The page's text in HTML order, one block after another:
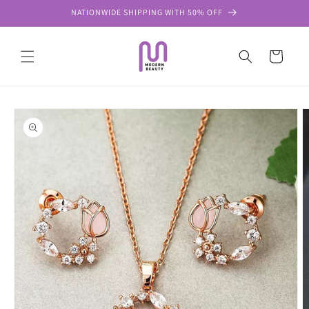
NATIONWIDE SHIPPING WITH 50% OFF
Cart
Skip to
product
information